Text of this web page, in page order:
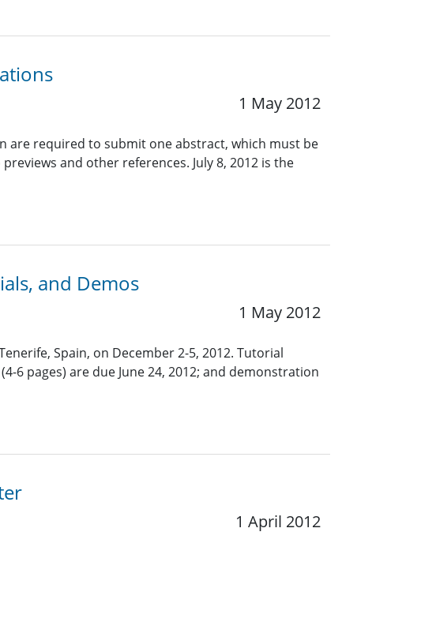
1 May 2012
are required to submit one abstract, which must be
and other references. July 8, 2012 is the
and Demos
1 May 2012
Spain, on December 2-5, 2012. Tutorial
6 pages) are due June 24, 2012; and demonstration
1 April 2012